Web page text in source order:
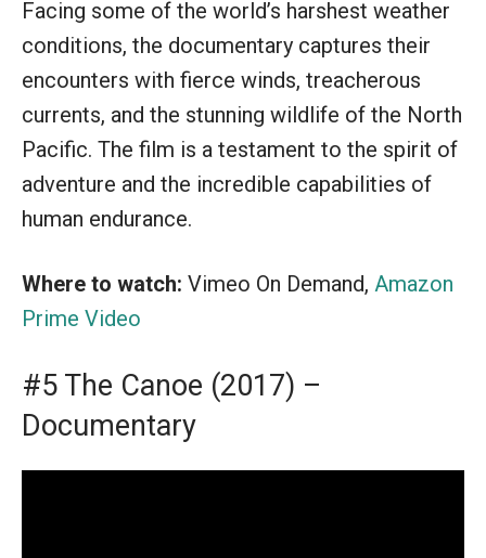
Facing some of the world’s harshest weather
conditions, the documentary captures their
encounters with fierce winds, treacherous
currents, and the stunning wildlife of the North
Pacific. The film is a testament to the spirit of
adventure and the incredible capabilities of
human endurance.
Where to watch: Vimeo On Demand, Amazon
Prime Video
#5 The Canoe (2017) –
Documentary